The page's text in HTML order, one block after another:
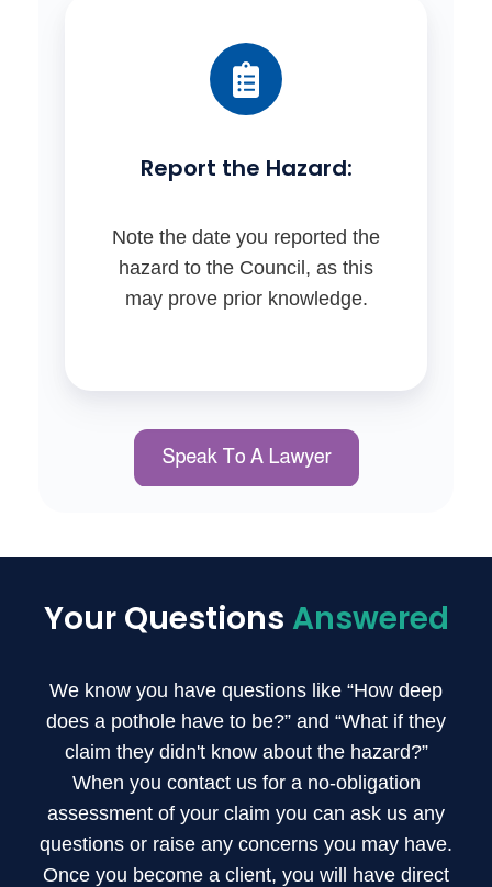
Report the Hazard:
Note the date you reported the
hazard to the Council, as this
may prove prior knowledge.
Your Questions Answered
We know you have questions like “How deep
does a pothole have to be?” and “What if they
claim they didn't know about the hazard?”
When you contact us for a no-obligation
assessment of your claim you can ask us any
questions or raise any concerns you may have.
Once you become a client, you will have direct